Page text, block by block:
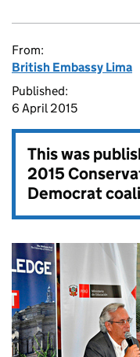
From:
British Embassy Lima
Published:
6 April 2015
This was
2015
Democrat